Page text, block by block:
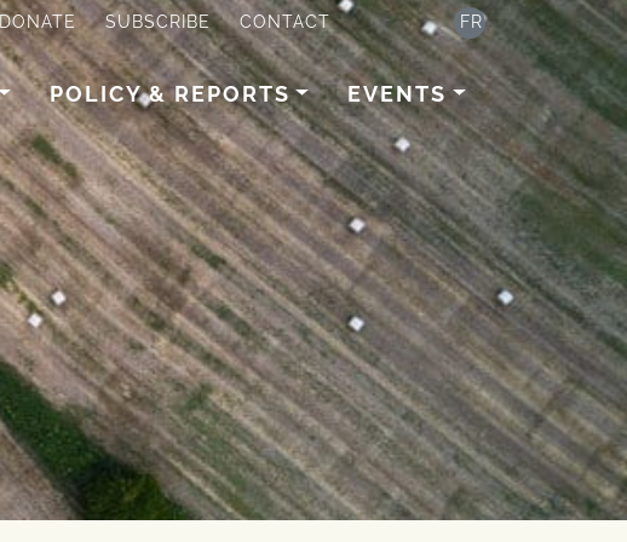
DONATE SUBSCRIBE CONTACT FR
POLICY & REPORTS EVENTS